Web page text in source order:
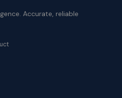
Accurate, reliable